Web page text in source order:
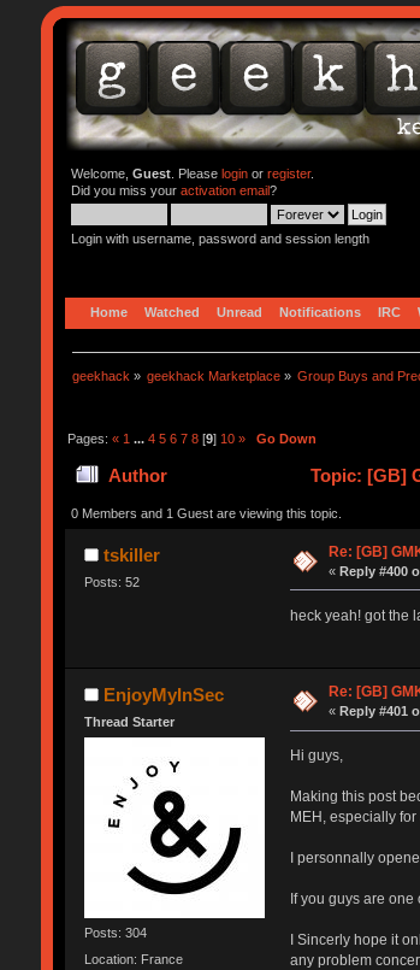
Welcome, Guest. Please loginor register.
Did you miss your activation email?
Login with username, password and session length
Home Watched Unread Notifications IRC
geekhack » geekhack Marketplace » Group Buys and
Pages: « 1 ... 4 5 6 7 8[9] 10 » Go Down
Author Topic: [GB]
0 Members and 1 Guest are viewing this topic.
tskiller
Posts: 52
Re: [GB]
«Reply #400
heck yeah! got the
EnjoyMyInSec
Thread Starter
Posts: 304
Location: France
Re: [GB]
«Reply #401
Hi guys,
Making this post
MEH, especially
I personnally
If you guys are
I Sincerly hope it
any problem